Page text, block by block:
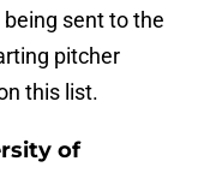
sent to the
pitcher
this list.
of